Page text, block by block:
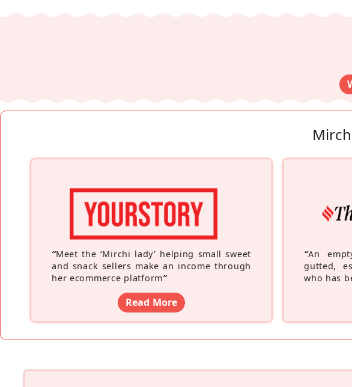
“Meet the ‘Mirchi lady’ helping small sweet
and snack sellers make an income through
her ecommerce platform”
Read More
“An
gutted,
who has